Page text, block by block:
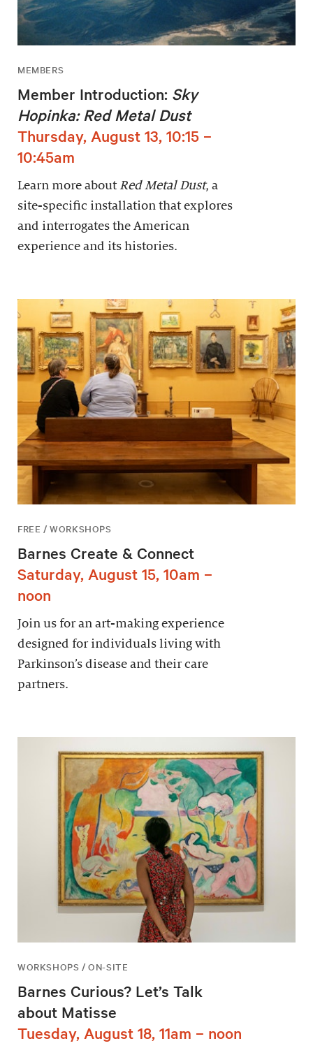
MEMBERS
Member Introduction: Sky
Hopinka: Red Metal Dust
Thursday, August 13, 10:15 –
10:45am
Learn more about Red Metal Dust, a
site-specific installation that explores
and interrogates the American
experience and its histories.
FREE / WORKSHOPS
Barnes Create & Connect
Saturday, August 15, 10am –
noon
Join us for an art-making experience
designed for individuals living with
Parkinson’s disease and their care
partners.
WORKSHOPS / ON-SITE
Barnes Curious? Let’s Talk
about Matisse
Tuesday, August 18, 11am – noon